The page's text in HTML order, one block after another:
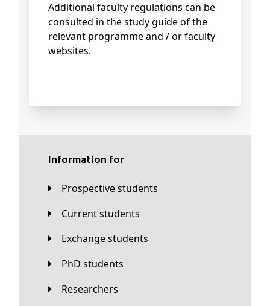
Additional faculty regulations can be
consulted in the study guide of the
relevant programme and / or faculty
websites.
Information for
Prospective students
Current students
Exchange students
PhD students
Researchers